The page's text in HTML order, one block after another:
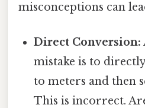
misconceptions can
Direct Conversion:
mistake is to
to meters and then
This is incorrect.